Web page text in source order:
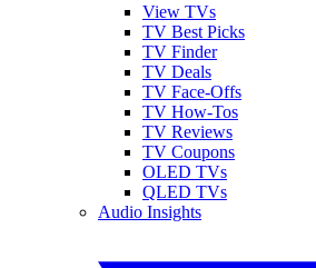
View TVs
TV Best Picks
TV Finder
TV Deals
TV Face-Offs
TV How-Tos
TV Reviews
TV Coupons
OLED TVs
QLED TVs
Audio Insights